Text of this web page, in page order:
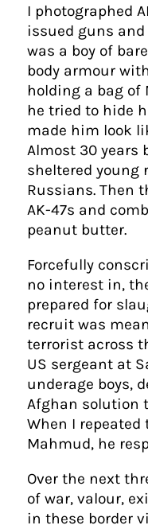
I photographed
issued guns
was a boy of
body armour
holding a bag of
he tried to hide
made him look
Almost 30 years
sheltered
Russians. Then
AK-47s and
peanut butter.
Forcefully
no interest in,
prepared for
recruit was
terrorist across
US sergeant at
underage boys,
Afghan solution
When I
Mahmud, he
Over the next
of war, valour,
in these border